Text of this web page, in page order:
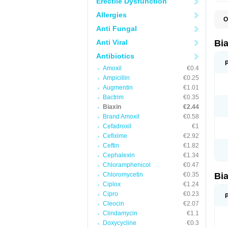
Allergies
Anti Fungal
Anti Viral
Antibiotics
Amoxil
€0.4
Ampicillin
€0.25
Augmentin
€1.01
Bactrim
€0.35
Biaxin
€2.44
Brand Amoxil
€0.58
Cefadroxil
€1
Cefixime
€2.92
Ceftin
€1.82
Cephalexin
€1.34
Chloramphenicol
€0.47
Chloromycetin
€0.35
Ciplox
€1.24
Cipro
€0.23
Cleocin
€2.07
Clindamycin
€1.1
Doxycycline
€0.3